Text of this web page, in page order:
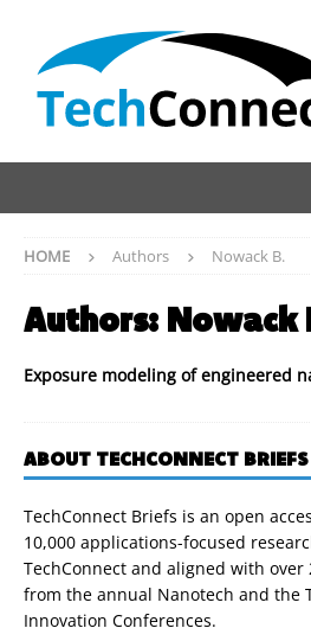
HOME Authors Nowack B.
Authors: Nowack
Exposure modeling of engineered
ABOUT TECHCONNECT BRIEFS
TechConnect Briefs is an open
10,000 applications-focused
TechConnect and aligned with over
from the annual Nanotech and the
Innovation Conferences.